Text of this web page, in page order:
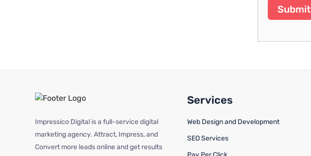
Submit
Impressico Digital is a full-service digital
marketing agency. Attract, Impress, and
Convert more leads online and get results
Services
Web Design and Development
SEO Services